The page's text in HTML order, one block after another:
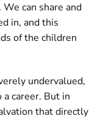
can share and
in, and this
of the children
undervalued,
a career. But in
that directly